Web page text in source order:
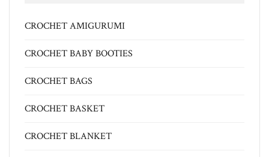
CROCHET AMIGURUMI
CROCHET BABY BOOTIES
CROCHET BAGS
CROCHET BASKET
CROCHET BLANKET